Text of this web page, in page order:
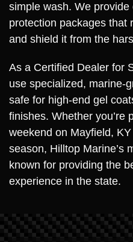
simple wash. We provide
protection packages that
and shield it from the
As a Certified Dealer for
use specialized, marine-
safe for high-end gel
finishes. Whether you’re
weekend on Mayfield,
season, Hilltop Marine’s
known for providing the
experience in the state.